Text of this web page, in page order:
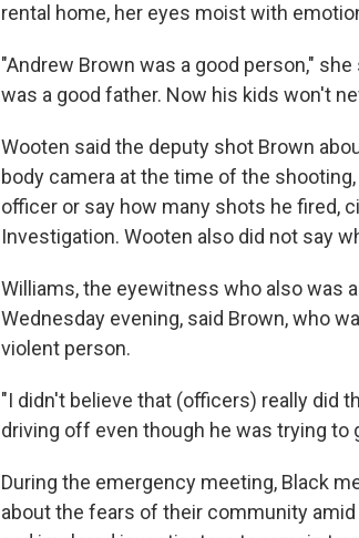
rental home, her eyes moist with
"Andrew Brown was a good person,"
was a good father. Now his kids won't
Wooten said the deputy shot Brown
body camera at the time of the
officer or say how many shots he fired,
Investigation. Wooten also did not say
Williams, the eyewitness who also was
Wednesday evening, said Brown, who
violent person.
"I didn't believe that (officers) really did
driving off even though he was trying to
During the emergency meeting, Black
about the fears of their community